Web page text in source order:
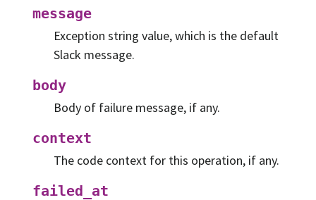
message
Exception string value, which is the default
Slack message.
body
Body of failure message, if any.
context
The code context for this operation, if any.
failed_at